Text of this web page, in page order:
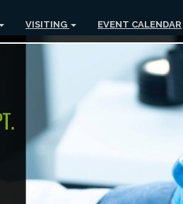
VISITING EVENT CALENDAR